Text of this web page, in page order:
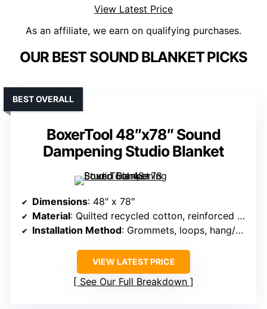
View Latest Price
As an affiliate, we earn on qualifying purchases.
OUR BEST SOUND BLANKET PICKS
BoxerTool 48″x78″ Sound
Dampening Studio Blanket
BEST OVERALL
Dimensions: 48″ x 78″
Material: Quilted recycled cotton, reinforced fabric
Installation Method: Grommets, loops, hang/drape
VIEW LATEST PRICE
See Our Full Breakdown